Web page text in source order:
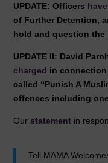
UPDATE: Officers
of Further Detention,
hold and question the
UPDATE II: David
charged in
called “Punish A
offences including
Our statement in
Tell MAMA